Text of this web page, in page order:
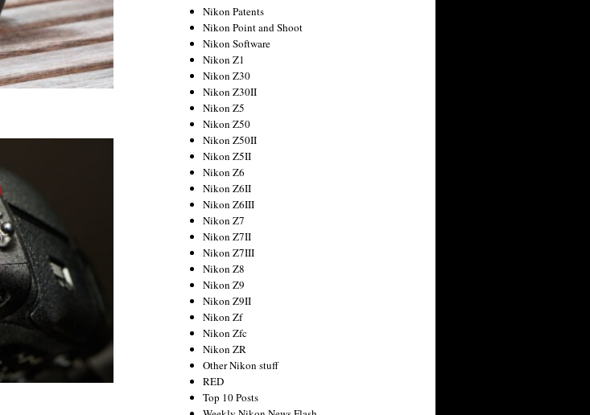
Nikon Patents
Nikon Point and Shoot
Nikon Software
Nikon Z1
Nikon Z30
Nikon Z30II
Nikon Z5
Nikon Z50
Nikon Z50II
Nikon Z5II
Nikon Z6
Nikon Z6II
Nikon Z6III
Nikon Z7
Nikon Z7II
Nikon Z7III
Nikon Z8
Nikon Z9
Nikon Z9II
Nikon Zf
Nikon Zfc
Nikon ZR
Other Nikon stuff
RED
Top 10 Posts